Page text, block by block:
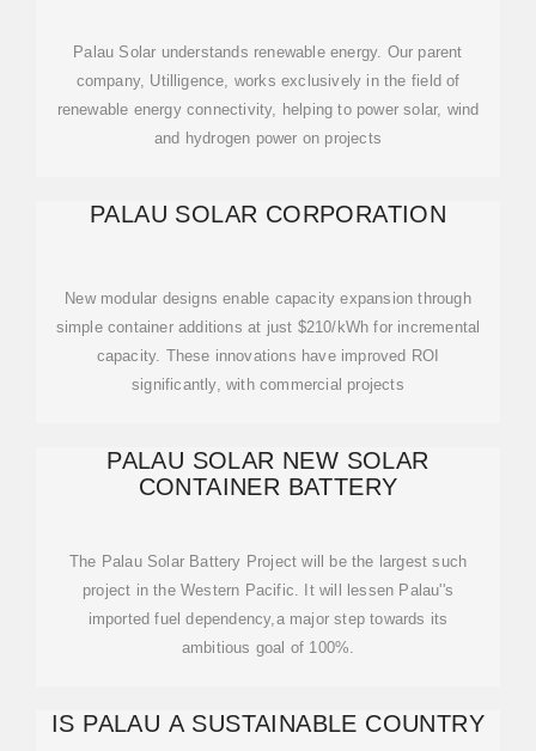
Palau Solar understands renewable energy. Our parent
company, Utilligence, works exclusively in the field of
renewable energy connectivity, helping to power solar, wind
and hydrogen power on projects
PALAU SOLAR CORPORATION
New modular designs enable capacity expansion through
simple container additions at just $210/kWh for incremental
capacity. These innovations have improved ROI
significantly, with commercial projects
PALAU SOLAR NEW SOLAR
CONTAINER BATTERY
The Palau Solar Battery Project will be the largest such
project in the Western Pacific. It will lessen Palau''s
imported fuel dependency,a major step towards its
ambitious goal of 100%.
IS PALAU A SUSTAINABLE COUNTRY